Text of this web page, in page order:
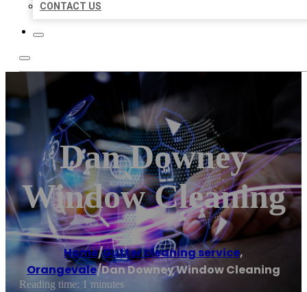
CONTACT US
Dan Downey
Window Cleaning
Home/Gutter cleaning service,
Orangevale/Dan Downey Window Cleaning
Reading time: 1 minutes